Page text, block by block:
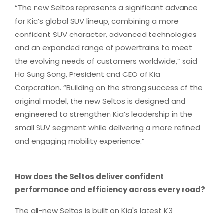
“The new Seltos represents a significant advance
for Kia’s global SUV lineup, combining a more
confident SUV character, advanced technologies
and an expanded range of powertrains to meet
the evolving needs of customers worldwide,” said
Ho Sung Song, President and CEO of Kia
Corporation. “Building on the strong success of the
original model, the new Seltos is designed and
engineered to strengthen Kia’s leadership in the
small SUV segment while delivering a more refined
and engaging mobility experience.”
How does the Seltos deliver confident
performance and efficiency across every road?
The all-new Seltos is built on Kia's latest K3